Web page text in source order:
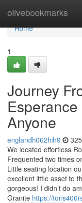
olivebookmarks
Home
Home
1
Journey
Anyone
englandh062hih9
We located effortless
Frequented two times
Little seating location
excellent little asset to
gorgeous! I didn’t do
Granite https://